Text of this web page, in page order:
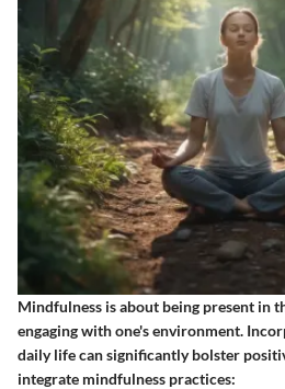
Mindfulness is about being present in
engaging with one's environment.
daily life can significantly bolster
integrate mindfulness practices: